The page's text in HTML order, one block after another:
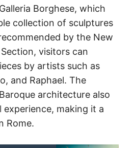
Borghese, which
collection of sculptures
by the New
visitors can
by artists such as
and Raphael. The
architecture also
making it a
Rome.